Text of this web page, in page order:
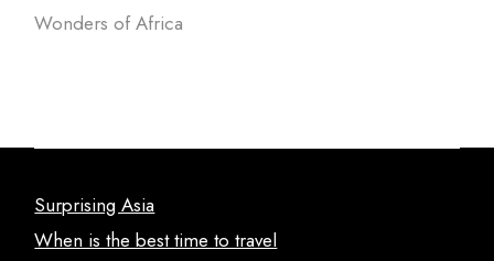
Wonders of Africa
Surprising Asia
When is the best time to travel